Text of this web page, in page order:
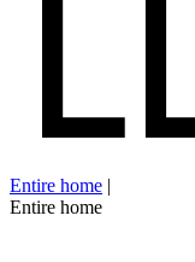
Entire home |
Entire home